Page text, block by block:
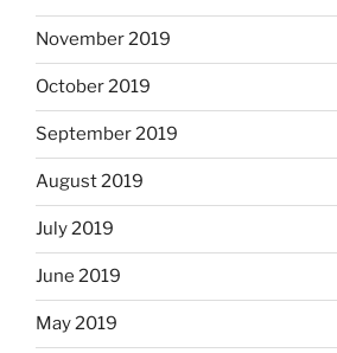
November 2019
October 2019
September 2019
August 2019
July 2019
June 2019
May 2019